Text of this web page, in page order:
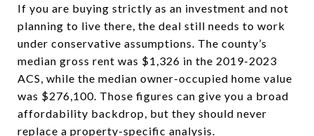
If you are buying strictly as an investment and not
planning to live there, the deal still needs to work
under conservative assumptions. The county’s
median gross rent was $1,326 in the 2019-2023
ACS, while the median owner-occupied home value
was $276,100. Those figures can give you a broad
affordability backdrop, but they should never
replace a property-specific analysis.